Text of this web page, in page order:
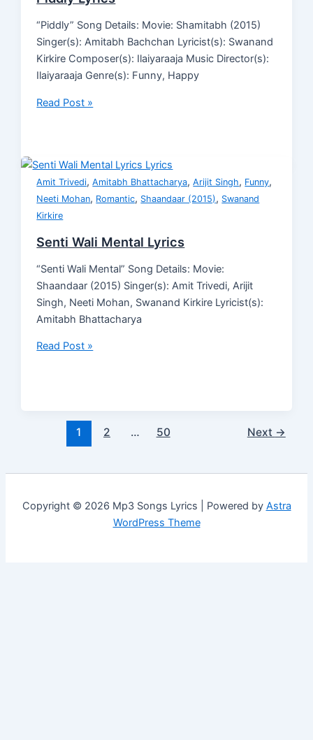
“Piddly” Song Details: Movie: Shamitabh (2015)
Singer(s): Amitabh Bachchan Lyricist(s): Swanand
Kirkire Composer(s): Ilaiyaraaja Music Director(s):
Ilaiyaraaja Genre(s): Funny, Happy
Read Post »
Amit Trivedi,Amitabh Bhattacharya,Arijit Singh, Funny,
Neeti Mohan, Romantic, Shaandaar (2015), Swanand
Kirkire
Senti Wali Mental Lyrics
“Senti Wali Mental” Song Details: Movie:
Shaandaar (2015) Singer(s): Amit Trivedi, Arijit
Singh, Neeti Mohan, Swanand Kirkire Lyricist(s):
Amitabh Bhattacharya
Read Post »
1 2 … 50 Next →
Copyright © 2026 Mp3 Songs Lyrics | Powered by Astra
WordPress Theme